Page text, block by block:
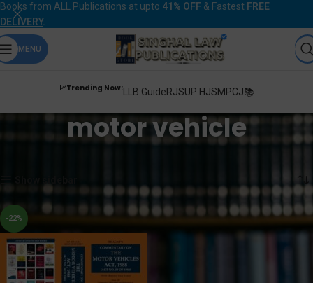
Books from ALL Publications at upto 41% OFF & Fastest FREE
DELIVERY.
MENU
📈Trending Now:LLB GuideRJSUP HJSMPCJ📚
motor vehicle
-22%